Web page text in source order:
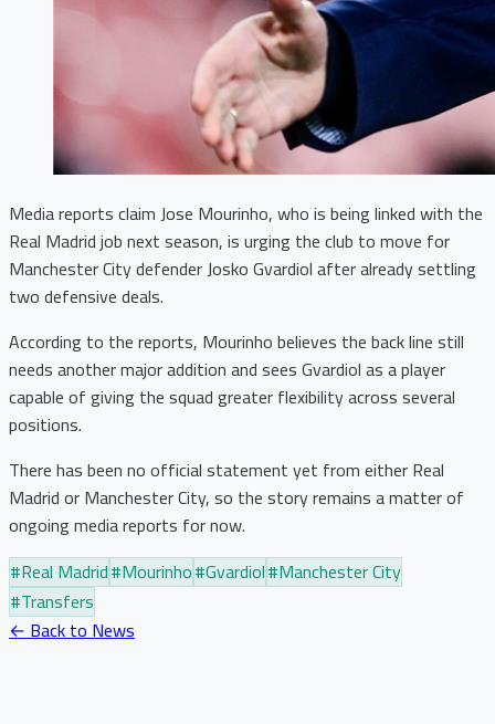
Media reports claim Jose Mourinho, who is being linked with the
Real Madrid job next season, is urging the club to move for
Manchester City defender Josko Gvardiol after already settling
two defensive deals.
According to the reports, Mourinho believes the back line still
needs another major addition and sees Gvardiol as a player
capable of giving the squad greater flexibility across several
positions.
There has been no official statement yet from either Real
Madrid or Manchester City, so the story remains a matter of
ongoing media reports for now.
#Real Madrid#Mourinho#Gvardiol#Manchester City
#Transfers
← Back to News